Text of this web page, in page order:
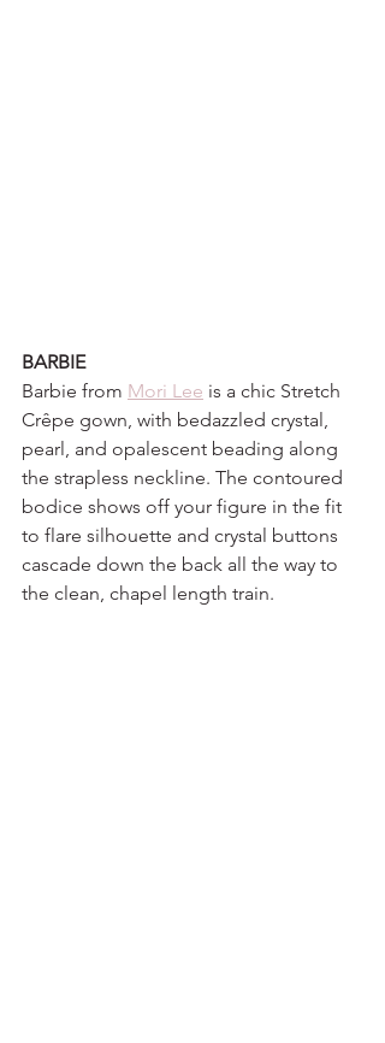
BARBIE
Barbie from Mori Lee is a chic Stretch
Crêpe gown, with bedazzled crystal,
pearl, and opalescent beading along
the strapless neckline. The contoured
bodice shows off your figure in the fit
to flare silhouette and crystal buttons
cascade down the back all the way to
the clean, chapel length train.